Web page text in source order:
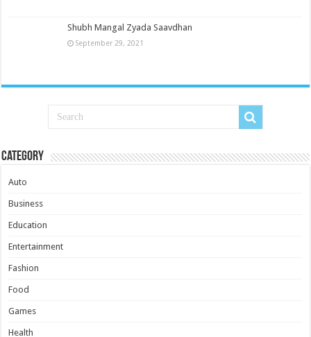
Shubh Mangal Zyada Saavdhan
September 29, 2021
Category
Auto
Business
Education
Entertainment
Fashion
Food
Games
Health